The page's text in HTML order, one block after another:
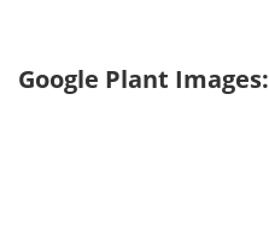
Google Plant Images: